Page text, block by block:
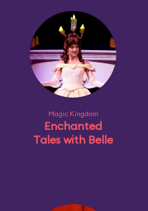
Magic Kingdom
Enchanted
Tales with Belle